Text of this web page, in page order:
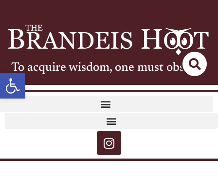
Open toolbar
To acquire wisdom, one must observe